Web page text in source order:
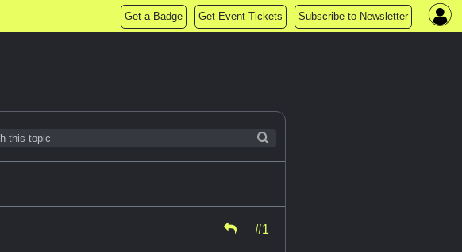
Get a Badge Get Event Tickets Subscribe to Newsletter
#1